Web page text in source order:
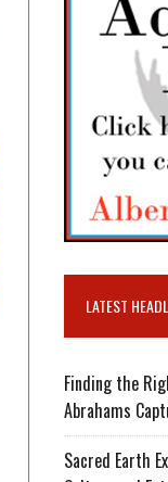
LATEST
Finding the
Abrahams
Sacred Earth